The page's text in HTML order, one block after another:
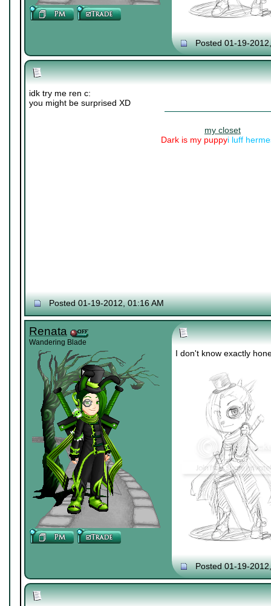
Posted 01-19-
idk try me ren c:
you might be surprised XD
my closet
Dark is my puppyi luff
Posted 01-19-2012, 01:16 AM
Renata
Wandering Blade
I don't know exactly
Posted 01-19-